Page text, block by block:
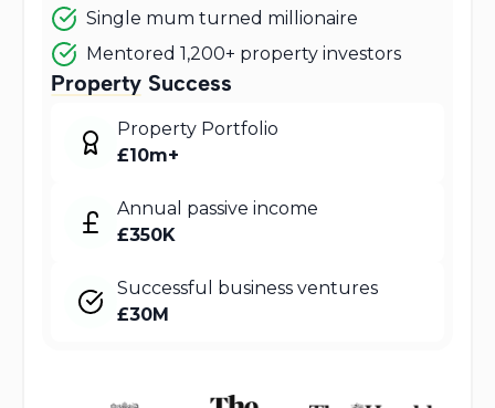
Single mum turned millionaire
Mentored 1,200+ property investors
Property Success
Property Portfolio
£10m+
Annual passive income
£350K
Successful business ventures
£30M